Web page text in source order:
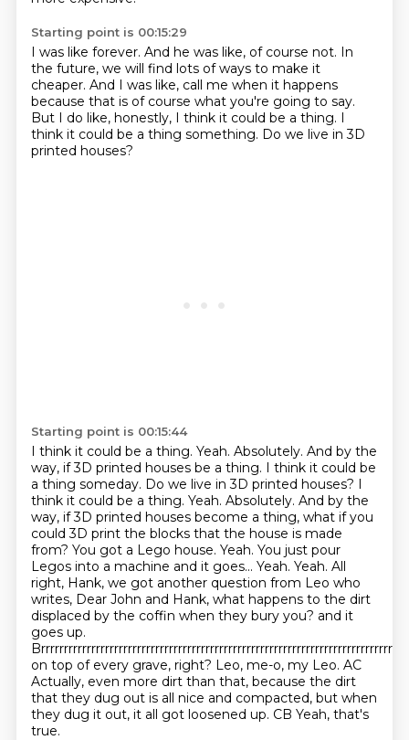
Starting point is 00:15:29
I was like forever. And he was like, of course not. In
the future, we will find lots of ways to make it
cheaper. And I was like, call me when it happens
because that is of course what you're going to say.
But I do like, honestly, I think it could be a thing. I
think it could be a thing something. Do we live in 3D
printed houses?
Starting point is 00:15:44
I think it could be a thing. Yeah. Absolutely. And by the
way, if 3D printed houses be a thing. I think it could be
a thing someday. Do we live in 3D printed houses? I
think it could be a thing. Yeah. Absolutely. And by the
way, if 3D printed houses become a thing, what if you
could 3D print the blocks that the house is made
from? You got a Lego house. Yeah. You just pour
Legos into a machine and it goes... Yeah. Yeah. All
right, Hank, we got another question from Leo who
writes, Dear John and Hank, what happens to the dirt
displaced by the coffin when they bury you? and it
goes up.
on top of every grave, right? Leo, me-o, my Leo. AC
Actually, even more dirt than that, because the dirt
that they dug out is all nice and compacted, but when
they dug it out, it all got loosened up. CB Yeah, that's
true.